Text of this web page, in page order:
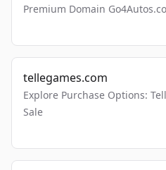
Premium Domain
tellegames.com
Explore Purchase Options:
Sale